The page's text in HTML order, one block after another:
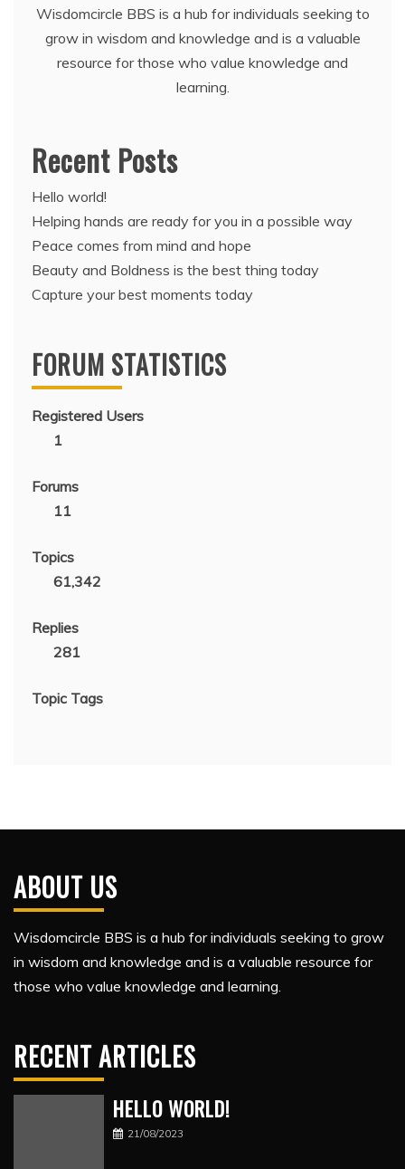
Wisdomcircle BBS is a hub for individuals seeking to
grow in wisdom and knowledge and is a valuable
resource for those who value knowledge and
learning.
Recent Posts
Hello world!
Helping hands are ready for you in a possible way
Peace comes from mind and hope
Beauty and Boldness is the best thing today
Capture your best moments today
FORUM STATISTICS
Registered Users
1
Forums
11
Topics
61,342
Replies
281
Topic Tags
ABOUT US
Wisdomcircle BBS is a hub for individuals seeking to grow
in wisdom and knowledge and is a valuable resource for
those who value knowledge and learning.
RECENT ARTICLES
HELLO WORLD!
21/08/2023